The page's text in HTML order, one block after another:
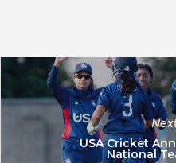
USA Cricket
National